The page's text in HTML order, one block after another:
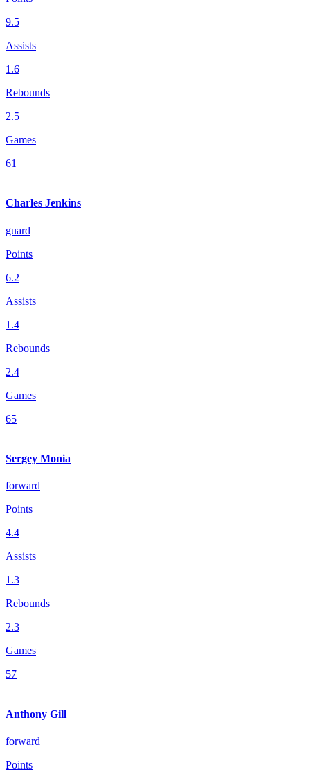
9.5
Assists
1.6
Rebounds
2.5
Games
61
Charles Jenkins
guard
Points
6.2
Assists
1.4
Rebounds
2.4
Games
65
Sergey Monia
forward
Points
4.4
Assists
1.3
Rebounds
2.3
Games
57
Anthony Gill
forward
Points